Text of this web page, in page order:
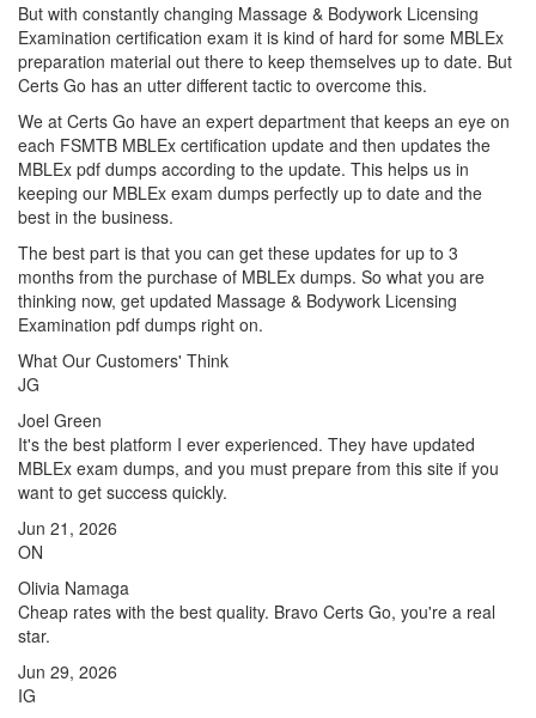
But with constantly changing Massage & Bodywork Licensing
Examination certification exam it is kind of hard for some MBLEx
preparation material out there to keep themselves up to date. But
Certs Go has an utter different tactic to overcome this.
We at Certs Go have an expert department that keeps an eye on
each FSMTB MBLEx certification update and then updates the
MBLEx pdf dumps according to the update. This helps us in
keeping our MBLEx exam dumps perfectly up to date and the
best in the business.
The best part is that you can get these updates for up to 3
months from the purchase of MBLEx dumps. So what you are
thinking now, get updated Massage & Bodywork Licensing
Examination pdf dumps right on.
What Our Customers' Think
JG
Joel Green
It's the best platform I ever experienced. They have updated
MBLEx exam dumps, and you must prepare from this site if you
want to get success quickly.
Jun 21, 2026
ON
Olivia Namaga
Cheap rates with the best quality. Bravo Certs Go, you're a real
star.
Jun 29, 2026
IG